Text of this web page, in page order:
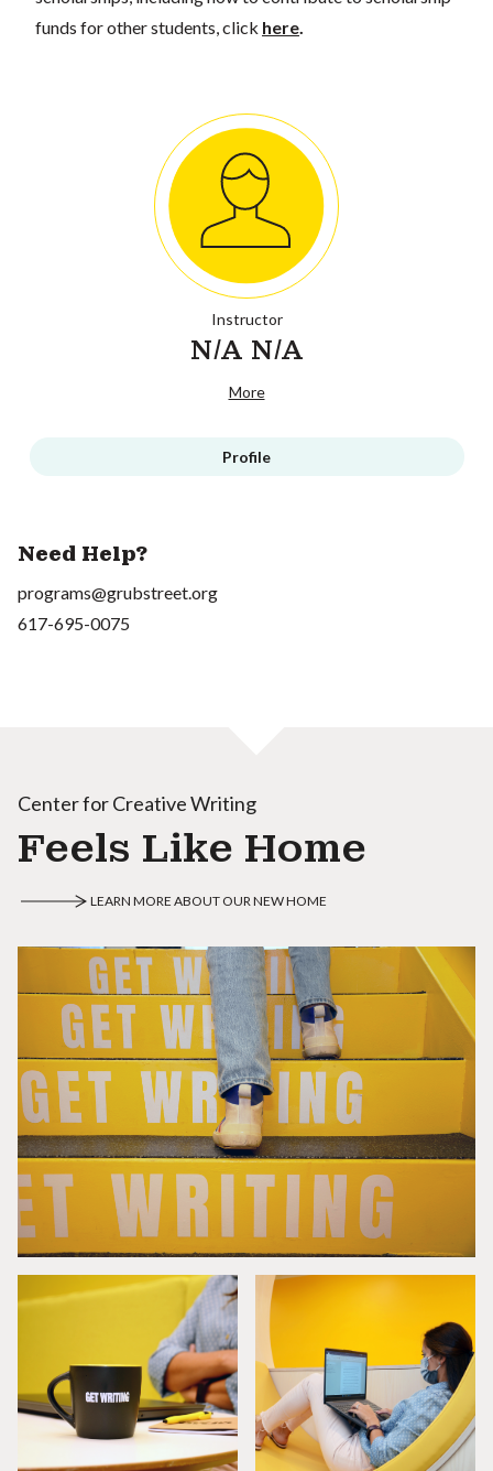
funds for other students, click here
Instructor
N/A N/A
More
Profile
Need Help?
programs@grubstreet.org
617-695-0075
Center for Creative Writing
Feels Like Home
LEARN MORE ABOUT OUR NEW HOME